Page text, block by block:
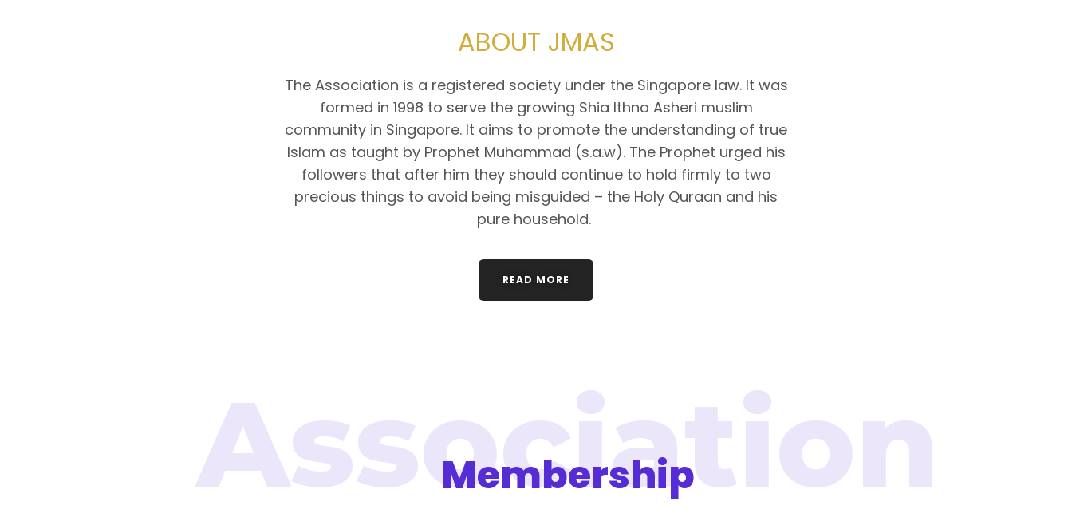
ABOUT JMAS
The Association is a registered society under the Singapore law. It was
formed in 1998 to serve the growing Shia Ithna Asheri muslim
community in Singapore. It aims to promote the understanding of true
Islam as taught by Prophet Muhammad (s.a.w). The Prophet urged his
followers that after him they should continue to hold firmly to two
precious things to avoid being misguided – the Holy Quraan and his
pure household.
READ MORE
Membership